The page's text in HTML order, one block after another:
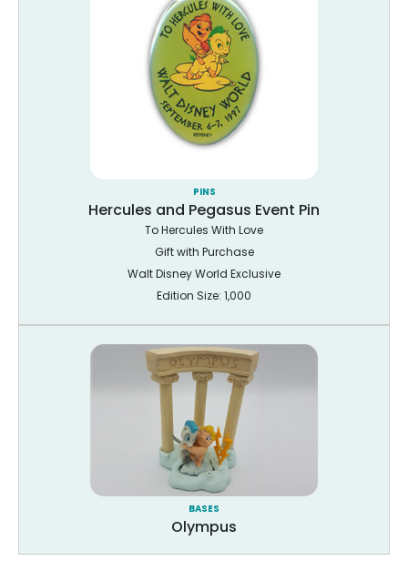
PINS
Hercules and Pegasus Event Pin
To Hercules With Love
Gift with Purchase
Walt Disney World Exclusive
Edition Size: 1,000
BASES
Olympus